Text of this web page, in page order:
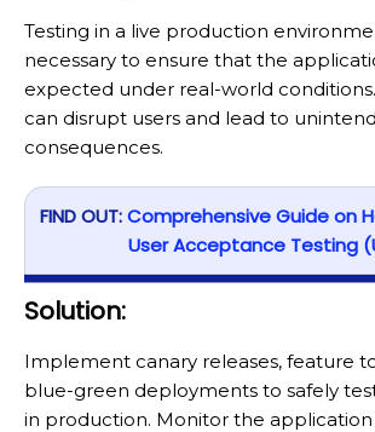
Testing in a live production
necessary to ensure that the
expected under real-world
can disrupt users and lead to
consequences.
FIND OUT:Comprehensive Guide on
User Acceptance Testing
Solution:
Implement canary releases, feature
blue-green deployments to safely
in production. Monitor the